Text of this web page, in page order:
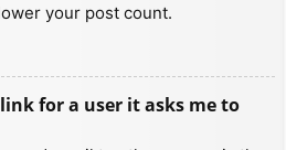
your post count.
for a user it asks me to